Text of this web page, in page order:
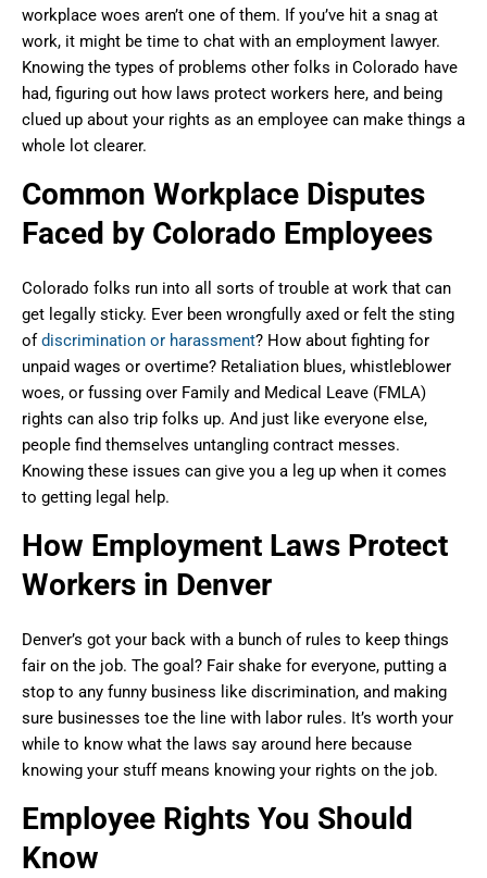
workplace woes aren’t one of them. If you’ve hit a snag at
work, it might be time to chat with an employment lawyer.
Knowing the types of problems other folks in Colorado have
had, figuring out how laws protect workers here, and being
clued up about your rights as an employee can make things a
whole lot clearer.
Common Workplace Disputes
Faced by Colorado Employees
Colorado folks run into all sorts of trouble at work that can
get legally sticky. Ever been wrongfully axed or felt the sting
of discrimination or harassment? How about fighting for
unpaid wages or overtime? Retaliation blues, whistleblower
woes, or fussing over Family and Medical Leave (FMLA)
rights can also trip folks up. And just like everyone else,
people find themselves untangling contract messes.
Knowing these issues can give you a leg up when it comes
to getting legal help.
How Employment Laws Protect
Workers in Denver
Denver’s got your back with a bunch of rules to keep things
fair on the job. The goal? Fair shake for everyone, putting a
stop to any funny business like discrimination, and making
sure businesses toe the line with labor rules. It’s worth your
while to know what the laws say around here because
knowing your stuff means knowing your rights on the job.
Employee Rights You Should
Know